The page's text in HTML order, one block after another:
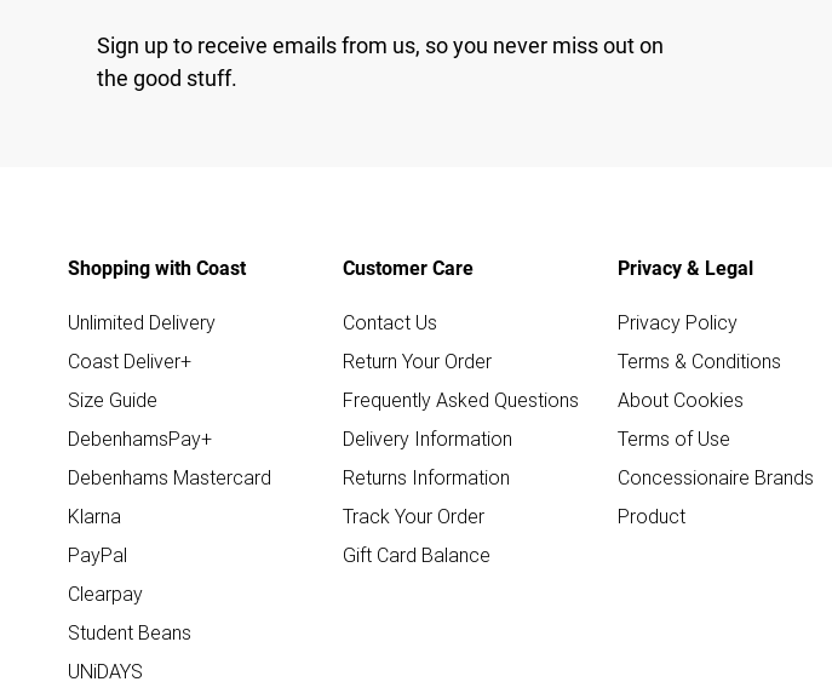
Sign up to receive emails from us, so you never miss out on
the good stuff.
Shopping with Coast
Unlimited Delivery
Coast Deliver+
Size Guide
DebenhamsPay+
Debenhams Mastercard
Klarna
PayPal
Clearpay
Student Beans
UNiDAYS
Customer Care
Contact Us
Return Your Order
Frequently Asked Questions
Delivery Information
Returns Information
Track Your Order
Gift Card Balance
Privacy & Legal
Privacy Policy
Terms & Conditions
About Cookies
Terms of Use
Concessionaire Brands
Product